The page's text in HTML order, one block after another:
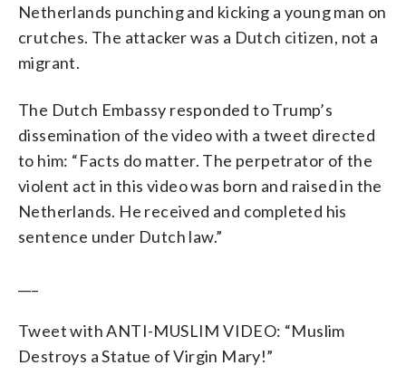
Netherlands punching and kicking a young man on
crutches. The attacker was a Dutch citizen, not a
migrant.
The Dutch Embassy responded to Trump’s
dissemination of the video with a tweet directed
to him: “Facts do matter. The perpetrator of the
violent act in this video was born and raised in the
Netherlands. He received and completed his
sentence under Dutch law.”
Tweet with ANTI-MUSLIM VIDEO: “Muslim
Destroys a Statue of Virgin Mary!”